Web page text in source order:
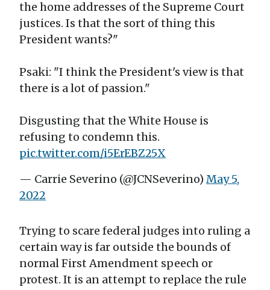
the home addresses of the Supreme Court
justices. Is that the sort of thing this
President wants?"
Psaki: "I think the President's view is that
there is a lot of passion."
Disgusting that the White House is
refusing to condemn this.
pic.twitter.com/i5ErEBZ25X
— Carrie Severino (@JCNSeverino) May 5,
2022
Trying to scare federal judges into ruling a
certain way is far outside the bounds of
normal First Amendment speech or
protest. It is an attempt to replace the rule